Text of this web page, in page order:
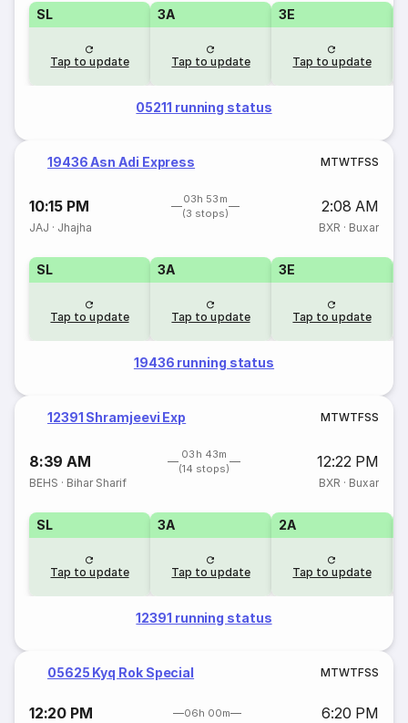
SL
Tap to update
3A
Tap to update
3E
Tap to update
05211 running status
19436 Asn Adi Express MTWTFSS
10:15 PM
03h 53m
(3 stops)
2:08 AM
JAJ · Jhajha BXR · Buxar
SL
Tap to update
3A
Tap to update
3E
Tap to update
19436 running status
12391 Shramjeevi Exp MTWTFSS
8:39 AM
03h 43m
(14 stops)
12:22 PM
BEHS · Bihar Sharif BXR · Buxar
SL
Tap to update
3A
Tap to update
2A
Tap to update
12391 running status
05625 Kyq Rok Special MTWTFSS
12:20 PM 06h 00m 6:20 PM